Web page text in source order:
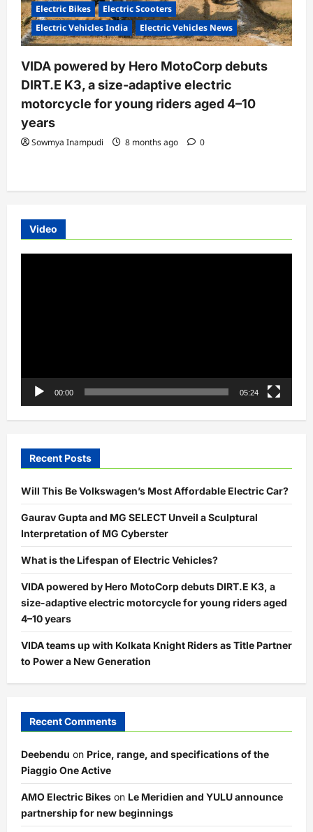
Electric Bikes
Electric Scooters
Electric Vehicles India
Electric Vehicles News
VIDA powered by Hero MotoCorp debuts
DIRT.E K3, a size-adaptive electric
motorcycle for young riders aged 4–10
years
Sowmya Inampudi 8 months ago 0
Video
00:00 05:24
Recent Posts
Will This Be Volkswagen’s Most Affordable Electric Car?
Gaurav Gupta and MG SELECT Unveil a Sculptural
Interpretation of MG Cyberster
What is the Lifespan of Electric Vehicles?
VIDA powered by Hero MotoCorp debuts DIRT.E K3, a
size-adaptive electric motorcycle for young riders aged
4–10 years
VIDA teams up with Kolkata Knight Riders as Title Partner
to Power a New Generation
Recent Comments
Deebendu on Price, range, and specifications of the
Piaggio One Active
AMO Electric Bikes on Le Meridien and YULU announce
partnership for new beginnings